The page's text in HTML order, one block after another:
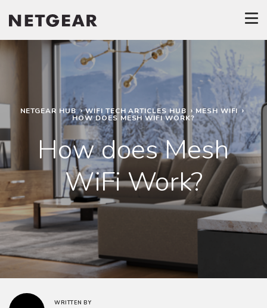
NETGEAR HUB WIFI TECH ARTICLES HUB MESH WIFI
HOW DOES MESH WIFI WORK?
How does Mesh
WiFi Work?
WRITTEN BY